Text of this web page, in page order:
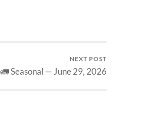
NEXT POST
🚛 Seasonal — June 29, 2026